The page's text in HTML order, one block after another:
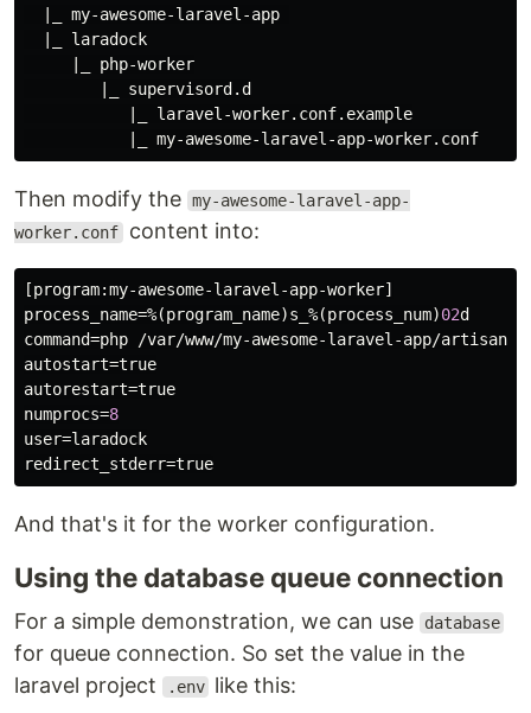
  |_ my-awesome-laravel-app
  |_ laradock
     |_ php-worker
        |_ supervisord.d
           |_ laravel-worker.conf.example
Then modify the my-awesome-laravel-app-
worker.conf content into:
[program:my-awesome-laravel -app-worker
process_name=%(program_name)s_ %(process_num)02d
command=php /var/www/my-awesome-laravel -app/artisan
autostart=true
autorestart=true
numprocs=8
user=laradock
redirect_stderr=true
And that's it for the worker configuration.
Using the database queue connection
For a simple demonstration, we can use database
for queue connection. So set the value in the
laravel project
.env like this: